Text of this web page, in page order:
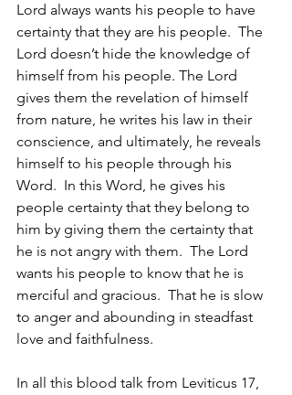
Lord always wants his people to have
certainty that they are his people.  The
Lord doesn’t hide the knowledge of
himself from his people. The Lord
gives them the revelation of himself
from nature, he writes his law in their
conscience, and ultimately, he reveals
himself to his people through his
Word.  In this Word, he gives his
people certainty that they belong to
him by giving them the certainty that
he is not angry with them.  The Lord
wants his people to know that he is
merciful and gracious.  That he is slow
to anger and abounding in steadfast
love and faithfulness.
In all this blood talk from Leviticus 17,